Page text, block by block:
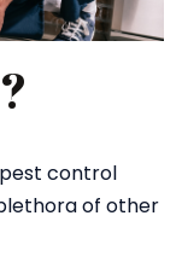
control
of other